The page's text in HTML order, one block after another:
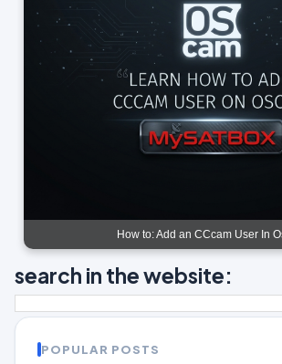
How to: Add an CCcam User In
search in the website:
POPULAR POSTS